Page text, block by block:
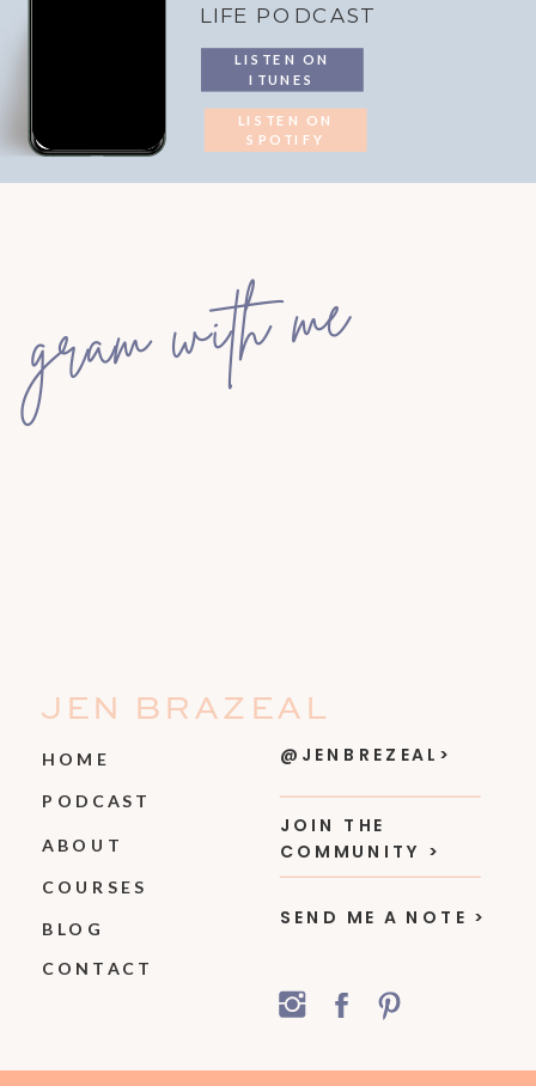
LISTEN ON
ITUNES
LIFE PODCAST
LISTEN ON
SPOTIFY
HOME
ABOUT
PODCAST
COURSES
CONTACT
JEN BRAZEAL
gram with me
SEND ME A NOTE >
JOIN THE
COMMUNITY >
@JENBREZEAL>
BLOG